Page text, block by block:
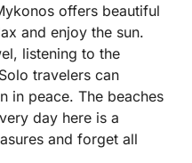
offers beautiful
and enjoy the sun.
listening to the
travelers can
in peace. The beaches
day here is a
and forget all